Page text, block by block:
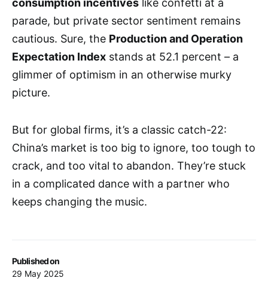
Published on
29 May 2025
consumption incentives like confetti at a
parade, but private sector sentiment remains
cautious. Sure, the Production and Operation
Expectation Index stands at 52.1 percent – a
glimmer of optimism in an otherwise murky
picture.
But for global firms, it’s a classic catch-22:
China’s market is too big to ignore, too tough to
crack, and too vital to abandon. They’re stuck
in a complicated dance with a partner who
keeps changing the music.